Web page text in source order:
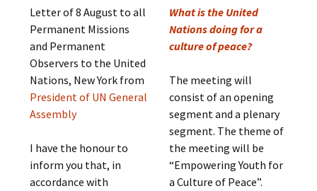
Letter of 8 August to all
Permanent Missions
and Permanent
Observers to the United
Nations, New York from
President of UN General
Assembly
I have the honour to
inform you that, in
accordance with
What is the United
Nations doing for a
culture of peace?
The meeting will
consist of an opening
segment and a plenary
segment. The theme of
the meeting will be
“Empowering Youth for
a Culture of Peace”.